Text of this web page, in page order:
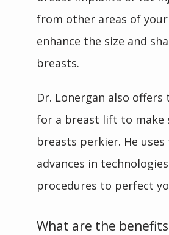
from other areas of
enhance the size and
breasts.
Dr. Lonergan also
for a breast lift to make
breasts perkier. He
advances in
procedures to perfect
What are the